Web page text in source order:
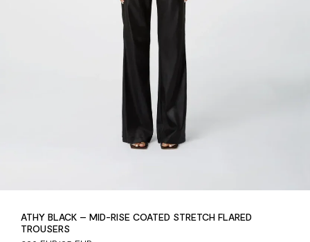
ATHY BLACK – MID-RISE COATED STRETCH FLARED
TROUSERS